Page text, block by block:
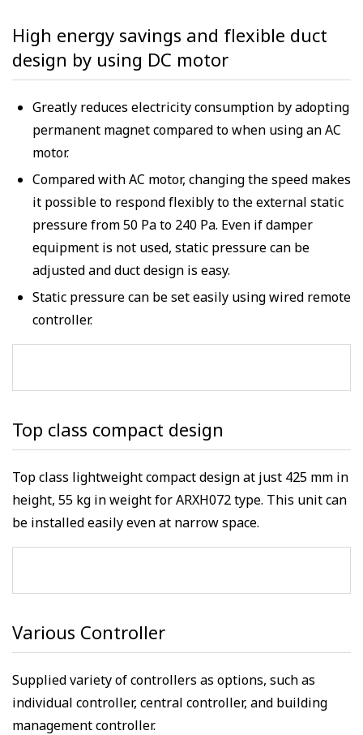
High energy savings and flexible duct
design by using DC motor
Greatly reduces electricity consumption by adopting
permanent magnet compared to when using an AC
motor.
Compared with AC motor, changing the speed makes
it possible to respond flexibly to the external static
pressure from 50 Pa to 240 Pa. Even if damper
equipment is not used, static pressure can be
adjusted and duct design is easy.
Static pressure can be set easily using wired remote
controller.
Top class compact design
Top class lightweight compact design at just 425 mm in
height, 55 kg in weight for ARXH072 type. This unit can
be installed easily even at narrow space.
Various Controller
Supplied variety of controllers as options, such as
individual controller, central controller, and building
management controller.